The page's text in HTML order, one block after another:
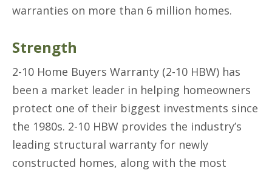
warranties on more than 6 million homes.
Strength
2-10 Home Buyers Warranty (2-10 HBW) has
been a market leader in helping homeowners
protect one of their biggest investments since
the 1980s. 2-10 HBW provides the industry’s
leading structural warranty for newly
constructed homes, along with the most